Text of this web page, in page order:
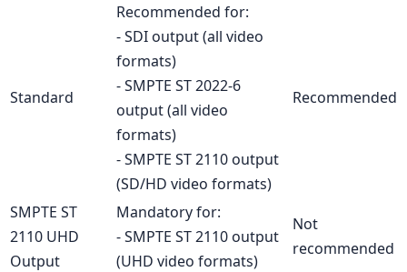
Standard
Recommended for:
- SDI output (all video
formats)
- SMPTE ST 2022-6
output (all video
formats)
- SMPTE ST 2110 output
(SD/HD video formats)
Recommended
SMPTE ST
2110 UHD
Output
Mandatory for:
- SMPTE ST 2110 output
(UHD video formats)
Not
recommended